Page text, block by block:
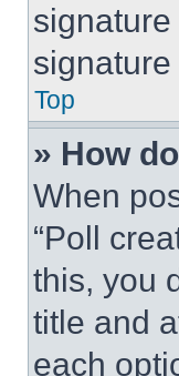
Top
» How
When
“Poll
this, you
title and
each